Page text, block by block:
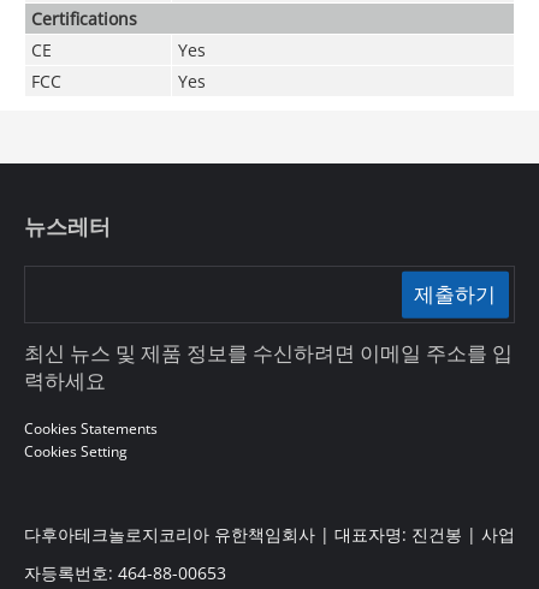
Certifications
CE
Yes
FCC
Yes
뉴스레터
제출하기
최신 뉴스 및 제품 정보를 수신하려면 이메일 주소를 입
력하세요
Cookies Statements
Cookies Setting
다후아테크놀로지코리아 유한책임회사 | 대표자명: 진건봉 | 사업
자등록번호: 464-88-00653